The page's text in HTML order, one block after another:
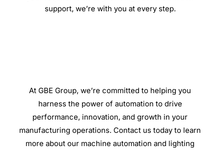
support, we’re with you at every step.
At GBE Group, we’re committed to helping you
harness the power of automation to drive
performance, innovation, and growth in your
manufacturing operations. Contact us today to learn
more about our machine automation and lighting